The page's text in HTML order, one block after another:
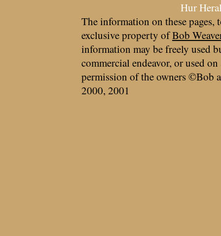
Hur
The information on these pages,
exclusive property ofBob
information may be freely used
commercial endeavor, or used
permission of the owners ©Bob
2000, 2001